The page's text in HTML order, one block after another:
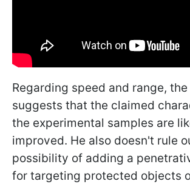
Regarding speed and range,
suggests that the claimed
the experimental samples are
improved. He also doesn't rule
possibility of adding a
for targeting protected objects